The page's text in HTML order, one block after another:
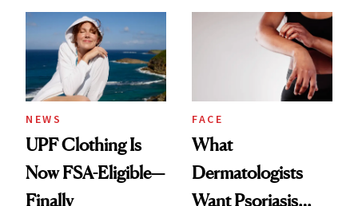
Diamonds and
Pearls
Injectable Solution
NEWS
UPF Clothing Is
Now FSA-Eligible—
Finally
FACE
What
Dermatologists
Want Psoriasis